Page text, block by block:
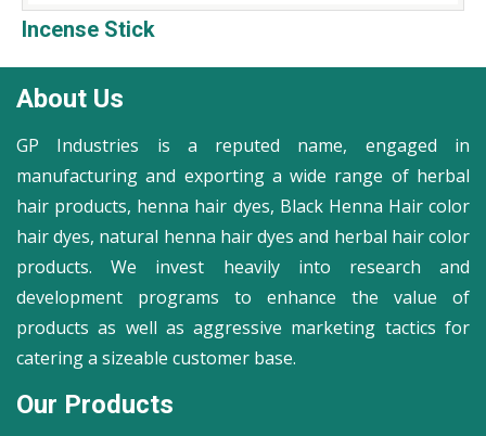
Incense Stick
About Us
GP Industries is a reputed name, engaged in
manufacturing and exporting a wide range of herbal
hair products, henna hair dyes, Black Henna Hair color
hair dyes, natural henna hair dyes and herbal hair color
products. We invest heavily into research and
development programs to enhance the value of
products as well as aggressive marketing tactics for
catering a sizeable customer base.
Our Products